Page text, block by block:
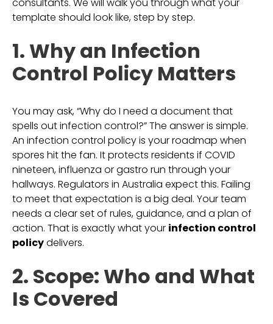
template should look like, step by step.
1. Why an Infection
Control Policy Matters
You may ask, “Why do I need a document that
spells out infection control?” The answer is simple.
An infection control policy is your roadmap when
spores hit the fan. It protects residents if COVID
nineteen, influenza or gastro run through your
hallways. Regulators in Australia expect this. Failing
to meet that expectation is a big deal. Your team
needs a clear set of rules, guidance, and a plan of
action. That is exactly what your infection control
policydelivers.
2. Scope: Who and What
Is Covered